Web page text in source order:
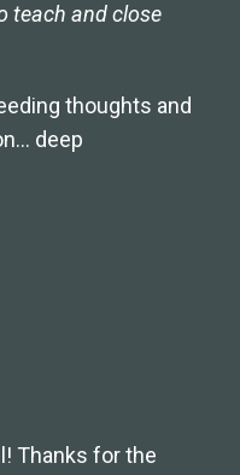
teach and close
thoughts and
deep
Thanks for the